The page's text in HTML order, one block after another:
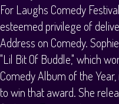
For Laughs Comedy
esteemed privilege of
Address on Comedy.
"Lil Bit Of Buddle," which
Comedy Album of the
to win that award. She